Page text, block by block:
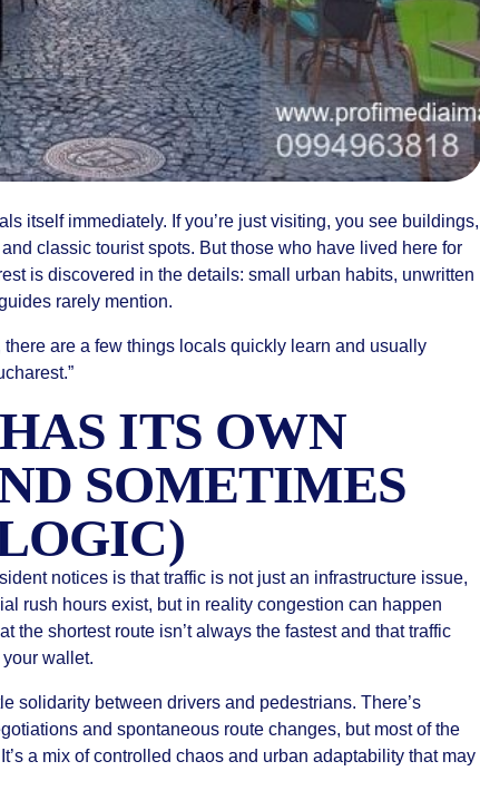
itself immediately. If you’re just visiting, you see buildings,
classic tourist spots. But those who have lived here for
is discovered in the details: small urban habits, unwritten
rarely mention.
are a few things locals quickly learn and usually
ITS OWN
SOMETIMES
notices is that traffic is not just an infrastructure issue,
rush hours exist, but in reality congestion can happen
the shortest route isn’t always the fastest and that traffic
wallet.
solidarity between drivers and pedestrians. There’s
and spontaneous route changes, but most of the
a mix of controlled chaos and urban adaptability that may